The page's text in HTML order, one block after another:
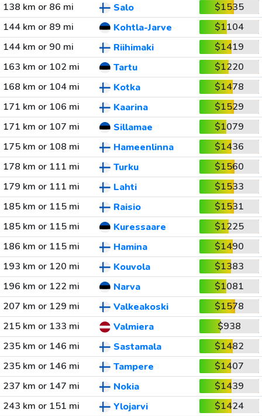
138 km or 86 mi
Salo
$1535
144 km or 89 mi
Kohtla-Jarve
$1104
144 km or 90 mi
Riihimaki
$1419
163 km or 102 mi
Tartu
$1220
168 km or 104 mi
Kotka
$1478
171 km or 106 mi
Kaarina
$1529
171 km or 107 mi
Sillamae
$1079
175 km or 108 mi
Hameenlinna
$1436
178 km or 111 mi
Turku
$1560
179 km or 111 mi
Lahti
$1533
185 km or 115 mi
Raisio
$1531
185 km or 115 mi
Kuressaare
$1225
186 km or 115 mi
Hamina
$1490
193 km or 120 mi
Kouvola
$1383
196 km or 122 mi
Narva
$1081
207 km or 129 mi
Valkeakoski
$1578
215 km or 133 mi
Valmiera
$938
235 km or 146 mi
Sastamala
$1482
235 km or 146 mi
Tampere
$1407
237 km or 147 mi
Nokia
$1439
243 km or 151 mi
Ylojarvi
$1424